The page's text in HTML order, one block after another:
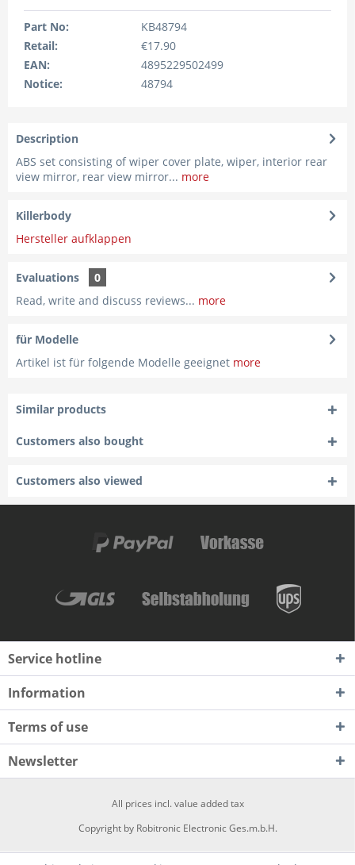
Part No:
KB48794
Retail:
€17.90
EAN:
4895229502499
Notice:
48794
Description
ABS set consisting of wiper cover plate, wiper, interior rear
view mirror, rear view mirror... more
Killerbody
Hersteller aufklappen
Evaluations
0
Read, write and discuss reviews... more
für Modelle
Artikel ist für folgende Modelle geeignet more
Similar products
Customers also bought
Customers also viewed
Service hotline
Information
Terms of use
Newsletter
All prices incl. value added tax
Copyright by Robitronic Electronic Ges.m.b.H.